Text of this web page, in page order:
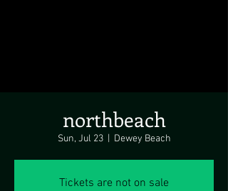
northbeach
Sun, Jul 23
  |
Dewey Beach
Tickets are not on sale